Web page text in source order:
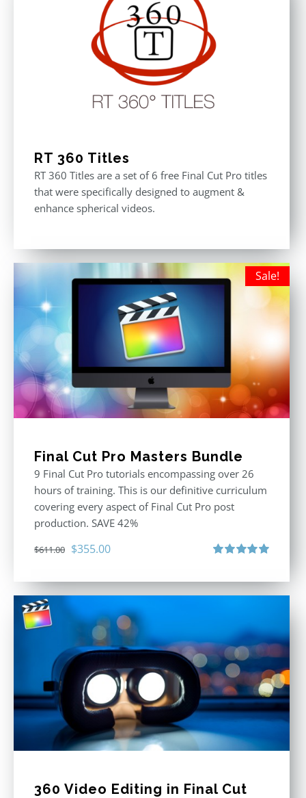
RT 360 Titles
RT 360 Titles are a set of 6 free Final Cut Pro titles
that were specifically designed to augment &
enhance spherical videos.
Sale!
Final Cut Pro Masters Bundle
9 Final Cut Pro tutorials encompassing over 26
hours of training. This is our definitive curriculum
covering every aspect of Final Cut Pro post
production. SAVE 42%
$611.00 Original
was:
$355.00Current
is:
360 Video Editing in Final Cut